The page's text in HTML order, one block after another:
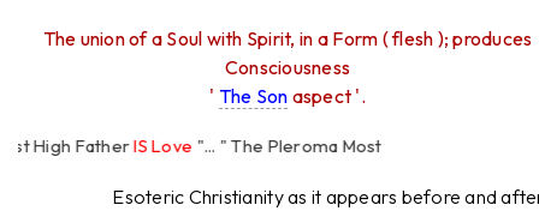
The union of a Soul with Spirit, in a Form ( flesh ); produces
Consciousness
' The Son aspect '.
FatherIS Love "... " The Pleroma Most
Esoteric Christianity as it appears before and